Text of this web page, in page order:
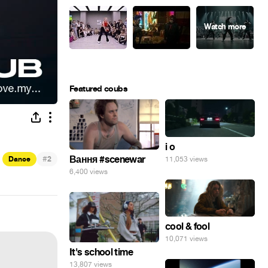
Dance #2
Featured coubs
Вання #scenewar
6,400 views
i o
11,053 views
cool & fool
10,071 views
It's school time
13,807 views